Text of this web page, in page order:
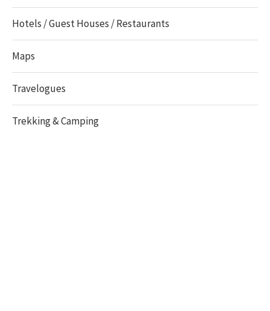
Hotels / Guest Houses / Restaurants
Maps
Travelogues
Trekking & Camping